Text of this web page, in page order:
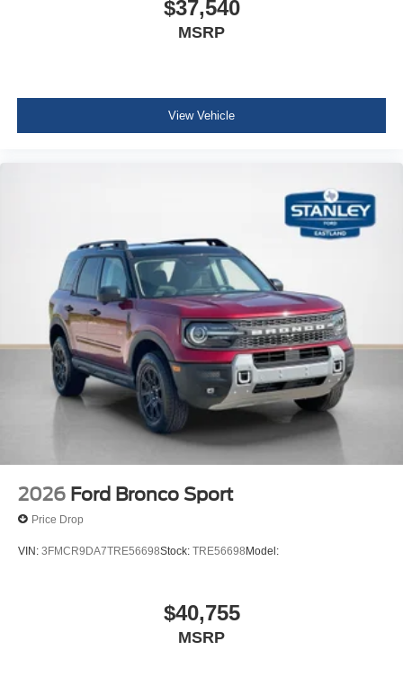
$37,540
MSRP
View Vehicle
2026 Ford Bronco Sport
Price Drop
VIN: 3FMCR9DA7TRE56698Stock: TRE56698Model:
$40,755
MSRP